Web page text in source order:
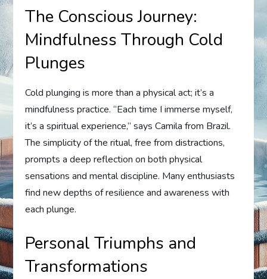
The Conscious Journey:
Mindfulness Through Cold
Plunges
Cold plunging is more than a physical act; it’s a
mindfulness practice. “Each time I immerse myself,
it’s a spiritual experience,” says Camila from Brazil.
The simplicity of the ritual, free from distractions,
prompts a deep reflection on both physical
sensations and mental discipline. Many enthusiasts
find new depths of resilience and awareness with
each plunge.
Personal Triumphs and
Transformations